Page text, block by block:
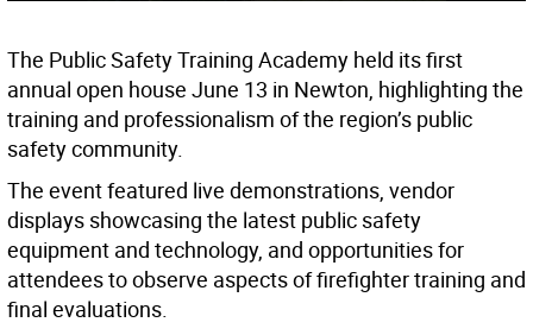
The Public Safety Training Academy held its first
annual open house June 13 in Newton, highlighting the
training and professionalism of the region’s public
safety community.
The event featured live demonstrations, vendor
displays showcasing the latest public safety
equipment and technology, and opportunities for
attendees to observe aspects of firefighter training and
final evaluations.